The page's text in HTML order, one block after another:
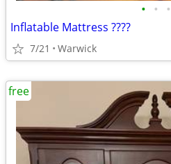
• • •
Inflatable Mattress ????
7/21 Warwick
free